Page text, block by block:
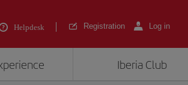
Helpdesk Registration Log in
Iberia Club